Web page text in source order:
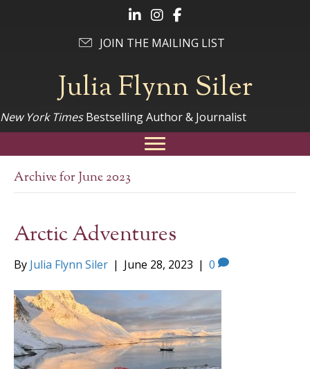
Julia Flynn Siler
New York TimesBestselling Author & Journalist
Follow Julia on LinkedIn
Follow Julia on Instagram
Follow Julia on Facebook
JOIN THE MAILING LIST
Archive for June 2023
Arctic Adventures
By Julia Flynn Siler | June 28, 2023 | 0